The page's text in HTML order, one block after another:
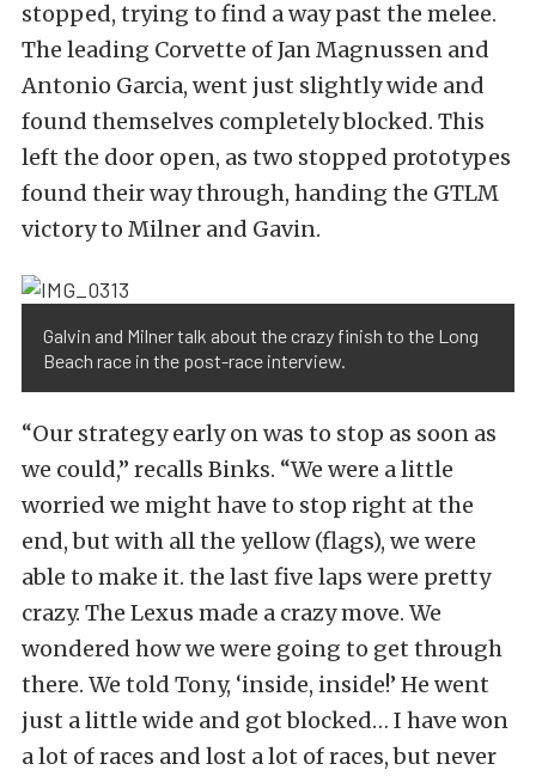
stopped, trying to find a way past the melee.
The leading Corvette of Jan Magnussen and
Antonio Garcia, went just slightly wide and
found themselves completely blocked. This
left the door open, as two stopped prototypes
found their way through, handing the GTLM
victory to Milner and Gavin.
Galvin and Milner talk about the crazy finish to the Long
Beach race in the post-race interview.
“Our strategy early on was to stop as soon as
we could,” recalls Binks. “We were a little
worried we might have to stop right at the
end, but with all the yellow (flags), we were
able to make it. the last five laps were pretty
crazy. The Lexus made a crazy move. We
wondered how we were going to get through
there. We told Tony, ‘inside, inside!’ He went
just a little wide and got blocked… I have won
a lot of races and lost a lot of races, but never